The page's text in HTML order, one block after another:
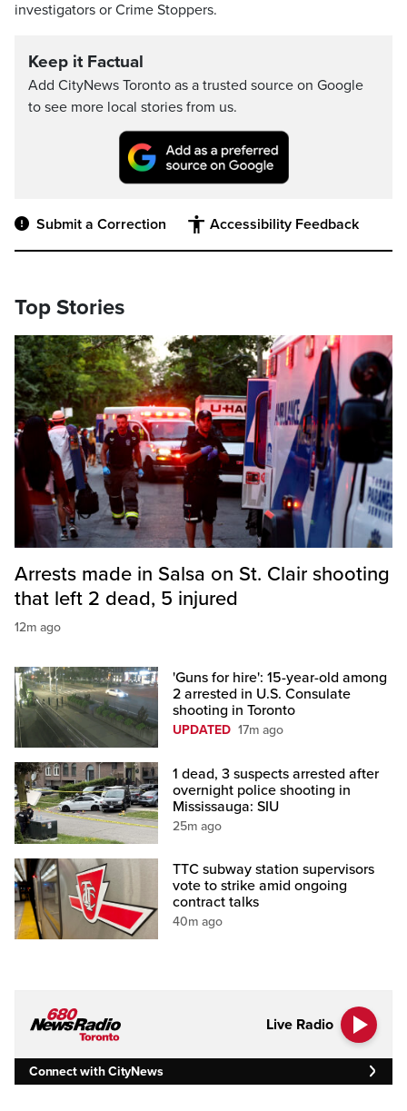
investigators or Crime Stoppers.
Keep it Factual
Add CityNews Toronto as a trusted source on Google
to see more local stories from us.
Submit a Correction Accessibility Feedback
Top Stories
Arrests made in Salsa on St. Clair shooting
that left 2 dead, 5 injured
12m ago
'Guns for hire': 15-year-old among
2 arrested in U.S. Consulate
shooting in Toronto
UPDATED 17m ago
1 dead, 3 suspects arrested after
overnight police shooting in
Mississauga: SIU
25m ago
TTC subway station supervisors
vote to strike amid ongoing
contract talks
40m ago
Live Radio
Connect with CityNews